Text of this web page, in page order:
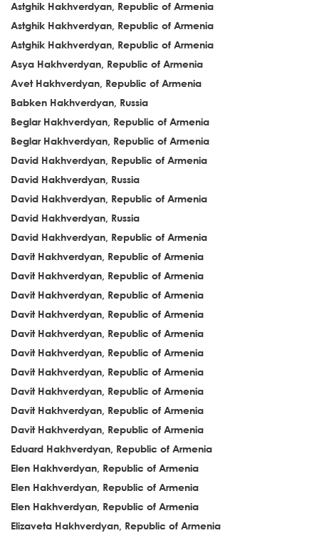
Astghik Hakhverdyan, Republic of Armenia
Astghik Hakhverdyan, Republic of Armenia
Astghik Hakhverdyan, Republic of Armenia
Asya Hakhverdyan, Republic of Armenia
Avet Hakhverdyan, Republic of Armenia
Babken Hakhverdyan, Russia
Beglar Hakhverdyan, Republic of Armenia
Beglar Hakhverdyan, Republic of Armenia
David Hakhverdyan, Republic of Armenia
David Hakhverdyan, Russia
David Hakhverdyan, Republic of Armenia
David Hakhverdyan, Russia
David Hakhverdyan, Republic of Armenia
Davit Hakhverdyan, Republic of Armenia
Davit Hakhverdyan, Republic of Armenia
Davit Hakhverdyan, Republic of Armenia
Davit Hakhverdyan, Republic of Armenia
Davit Hakhverdyan, Republic of Armenia
Davit Hakhverdyan, Republic of Armenia
Davit Hakhverdyan, Republic of Armenia
Davit Hakhverdyan, Republic of Armenia
Davit Hakhverdyan, Republic of Armenia
Davit Hakhverdyan, Republic of Armenia
Eduard Hakhverdyan, Republic of Armenia
Elen Hakhverdyan, Republic of Armenia
Elen Hakhverdyan, Republic of Armenia
Elen Hakhverdyan, Republic of Armenia
Elizaveta Hakhverdyan, Republic of Armenia